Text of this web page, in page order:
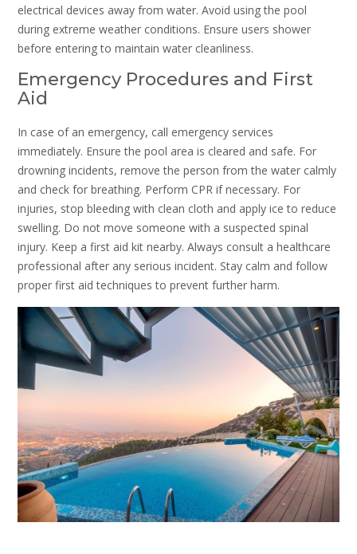
electrical devices away from water. Avoid using the pool
during extreme weather conditions. Ensure users shower
before entering to maintain water cleanliness.
Emergency Procedures and First
Aid
In case of an emergency, call emergency services
immediately. Ensure the pool area is cleared and safe. For
drowning incidents, remove the person from the water calmly
and check for breathing. Perform CPR if necessary. For
injuries, stop bleeding with clean cloth and apply ice to reduce
swelling. Do not move someone with a suspected spinal
injury. Keep a first aid kit nearby. Always consult a healthcare
professional after any serious incident. Stay calm and follow
proper first aid techniques to prevent further harm.